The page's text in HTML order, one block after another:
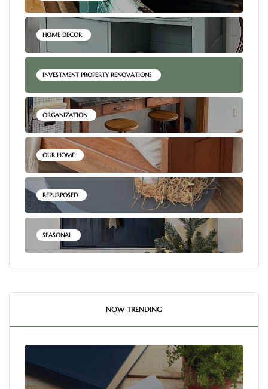
HOME DECOR
INVESTMENT PROPERTY RENOVATIONS
ORGANIZATION
OUR HOME
REPURPOSED
SEASONAL
NOW TRENDING